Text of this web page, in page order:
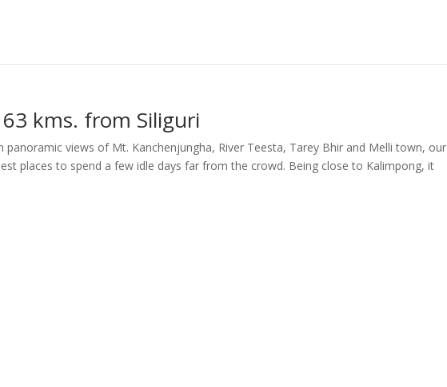
kms. from Siliguri
panoramic views of Mt. Kanchenjungha, River Teesta, Tarey Bhir and Melli town, our
places to spend a few idle days far from the crowd. Being close to Kalimpong, it